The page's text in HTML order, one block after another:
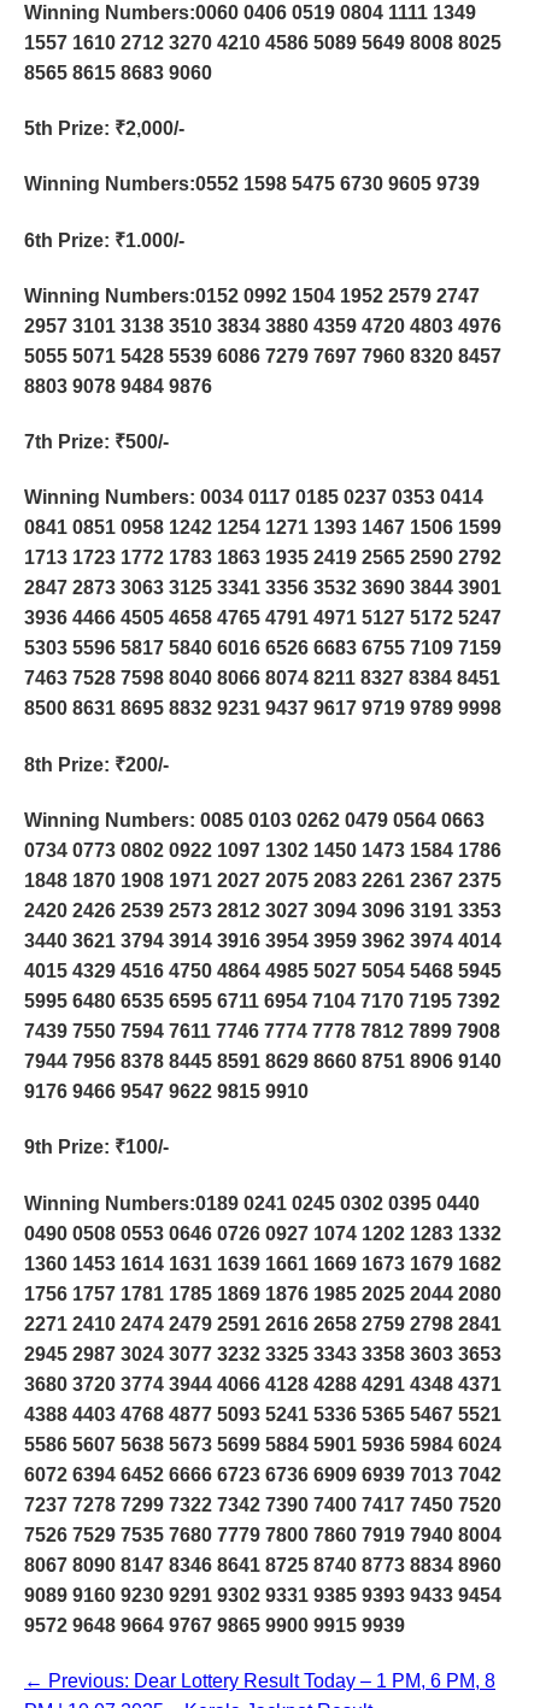
Winning Numbers:0060 0406 0519 0804 1111 1349
1557 1610 2712 3270 4210 4586 5089 5649 8008 8025
8565 8615 8683 9060
5th Prize: ₹2,000/-
Winning Numbers:0552 1598 5475 6730 9605 9739
6th Prize: ₹1.000/-
Winning Numbers:0152 0992 1504 1952 2579 2747
2957 3101 3138 3510 3834 3880 4359 4720 4803 4976
5055 5071 5428 5539 6086 7279 7697 7960 8320 8457
8803 9078 9484 9876
7th Prize: ₹500/-
Winning Numbers: 0034 0117 0185 0237 0353 0414
0841 0851 0958 1242 1254 1271 1393 1467 1506 1599
1713 1723 1772 1783 1863 1935 2419 2565 2590 2792
2847 2873 3063 3125 3341 3356 3532 3690 3844 3901
3936 4466 4505 4658 4765 4791 4971 5127 5172 5247
5303 5596 5817 5840 6016 6526 6683 6755 7109 7159
7463 7528 7598 8040 8066 8074 8211 8327 8384 8451
8500 8631 8695 8832 9231 9437 9617 9719 9789 9998
8th Prize: ₹200/-
Winning Numbers: 0085 0103 0262 0479 0564 0663
0734 0773 0802 0922 1097 1302 1450 1473 1584 1786
1848 1870 1908 1971 2027 2075 2083 2261 2367 2375
2420 2426 2539 2573 2812 3027 3094 3096 3191 3353
3440 3621 3794 3914 3916 3954 3959 3962 3974 4014
4015 4329 4516 4750 4864 4985 5027 5054 5468 5945
5995 6480 6535 6595 6711 6954 7104 7170 7195 7392
7439 7550 7594 7611 7746 7774 7778 7812 7899 7908
7944 7956 8378 8445 8591 8629 8660 8751 8906 9140
9176 9466 9547 9622 9815 9910
9th Prize: ₹100/-
Winning Numbers:0189 0241 0245 0302 0395 0440
0490 0508 0553 0646 0726 0927 1074 1202 1283 1332
1360 1453 1614 1631 1639 1661 1669 1673 1679 1682
1756 1757 1781 1785 1869 1876 1985 2025 2044 2080
2271 2410 2474 2479 2591 2616 2658 2759 2798 2841
2945 2987 3024 3077 3232 3325 3343 3358 3603 3653
3680 3720 3774 3944 4066 4128 4288 4291 4348 4371
4388 4403 4768 4877 5093 5241 5336 5365 5467 5521
5586 5607 5638 5673 5699 5884 5901 5936 5984 6024
6072 6394 6452 6666 6723 6736 6909 6939 7013 7042
7237 7278 7299 7322 7342 7390 7400 7417 7450 7520
7526 7529 7535 7680 7779 7800 7860 7919 7940 8004
8067 8090 8147 8346 8641 8725 8740 8773 8834 8960
9089 9160 9230 9291 9302 9331 9385 9393 9433 9454
9572 9648 9664 9767 9865 9900 9915 9939
← Previous: Dear Lottery Result Today – 1 PM, 6 PM, 8